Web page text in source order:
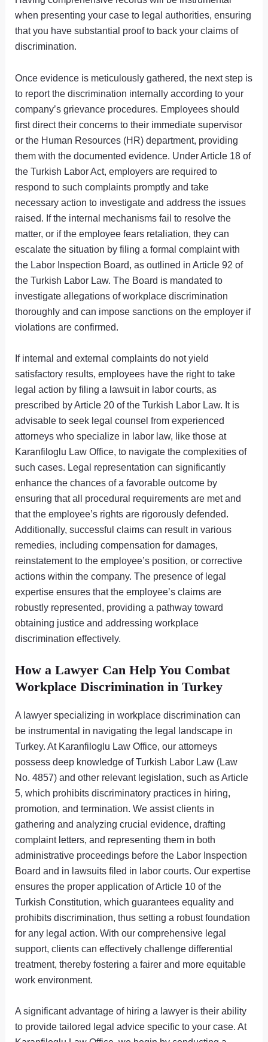
when presenting your case to legal authorities, ensuring
that you have substantial proof to back your claims of
discrimination.
Once evidence is meticulously gathered, the next step is
to report the discrimination internally according to your
company’s grievance procedures. Employees should
first direct their concerns to their immediate supervisor
or the Human Resources (HR) department, providing
them with the documented evidence. Under Article 18 of
the Turkish Labor Act, employers are required to
respond to such complaints promptly and take
necessary action to investigate and address the issues
raised. If the internal mechanisms fail to resolve the
matter, or if the employee fears retaliation, they can
escalate the situation by filing a formal complaint with
the Labor Inspection Board, as outlined in Article 92 of
the Turkish Labor Law. The Board is mandated to
investigate allegations of workplace discrimination
thoroughly and can impose sanctions on the employer if
violations are confirmed.
If internal and external complaints do not yield
satisfactory results, employees have the right to take
legal action by filing a lawsuit in labor courts, as
prescribed by Article 20 of the Turkish Labor Law. It is
advisable to seek legal counsel from experienced
attorneys who specialize in labor law, like those at
Karanfiloglu Law Office, to navigate the complexities of
such cases. Legal representation can significantly
enhance the chances of a favorable outcome by
ensuring that all procedural requirements are met and
that the employee’s rights are rigorously defended.
Additionally, successful claims can result in various
remedies, including compensation for damages,
reinstatement to the employee’s position, or corrective
actions within the company. The presence of legal
expertise ensures that the employee’s claims are
robustly represented, providing a pathway toward
obtaining justice and addressing workplace
discrimination effectively.
How a Lawyer Can Help You Combat
Workplace Discrimination in Turkey
A lawyer specializing in workplace discrimination can
be instrumental in navigating the legal landscape in
Turkey. At Karanfiloglu Law Office, our attorneys
possess deep knowledge of Turkish Labor Law (Law
No. 4857) and other relevant legislation, such as Article
5, which prohibits discriminatory practices in hiring,
promotion, and termination. We assist clients in
gathering and analyzing crucial evidence, drafting
complaint letters, and representing them in both
administrative proceedings before the Labor Inspection
Board and in lawsuits filed in labor courts. Our expertise
ensures the proper application of Article 10 of the
Turkish Constitution, which guarantees equality and
prohibits discrimination, thus setting a robust foundation
for any legal action. With our comprehensive legal
support, clients can effectively challenge differential
treatment, thereby fostering a fairer and more equitable
work environment.
A significant advantage of hiring a lawyer is their ability
to provide tailored legal advice specific to your case. At